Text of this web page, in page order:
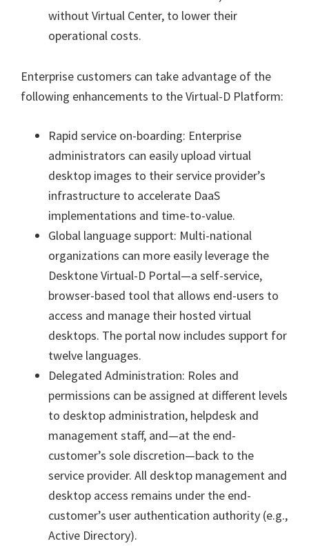
without Virtual Center, to lower their
operational costs.
Enterprise customers can take advantage of the
following enhancements to the Virtual-D Platform:
Rapid service on-boarding: Enterprise
administrators can easily upload virtual
desktop images to their service provider’s
infrastructure to accelerate DaaS
implementations and time-to-value.
Global language support: Multi-national
organizations can more easily leverage the
Desktone Virtual-D Portal—a self-service,
browser-based tool that allows end-users to
access and manage their hosted virtual
desktops. The portal now includes support for
twelve languages.
Delegated Administration: Roles and
permissions can be assigned at different levels
to desktop administration, helpdesk and
management staff, and—at the end-
customer’s sole discretion—back to the
service provider. All desktop management and
desktop access remains under the end-
customer’s user authentication authority (e.g.,
Active Directory).